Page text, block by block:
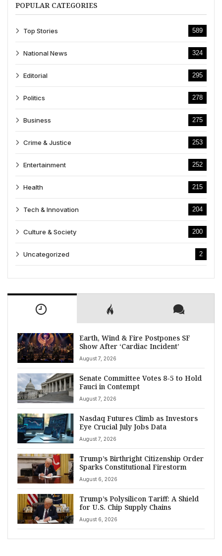
POPULAR CATEGORIES
Top Stories 589
National News 324
Editorial 295
Politics 278
Business 275
Crime & Justice 253
Entertainment 252
Health 215
Tech & Innovation 204
Culture & Society 200
Uncategorized 2
Earth, Wind & Fire Postpones SF
Show After ‘Cardiac Incident’
August 7, 2026
Senate Committee Votes 8-5 to Hold
Fauci in Contempt
August 7, 2026
Nasdaq Futures Climb as Investors
Eye Crucial July Jobs Data
August 7, 2026
Trump’s Birthright Citizenship Order
Sparks Constitutional Firestorm
August 6, 2026
Trump’s Polysilicon Tariff: A Shield
for U.S. Chip Supply Chains
August 6, 2026